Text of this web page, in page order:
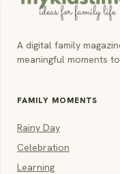
A digital family
meaningful moments
FAMILY MOMENTS
Rainy Day
Celebration
Learning